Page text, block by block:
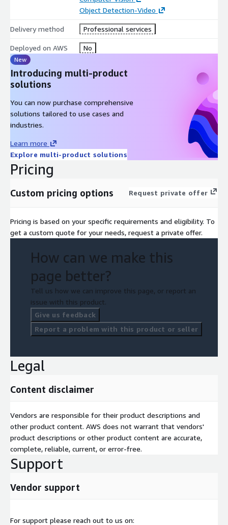
the unique Trifecta of AI, Data-Engineering & Cloud. With a
Affine covers end-to- end capabilities spanning modern data
engineering to core AI to scalable cloud deployment.
To explore our complete service offerings, visit us on
https://affine.ai
Object Detection-Video
Delivery method Professional services
Deployed on AWS No
New
Introducing multi-product
solutions
You can now purchase comprehensive
solutions tailored to use cases and
industries.
Learn more
Explore multi-product solutions
Pricing
Custom pricing options Request private offer
Pricing is based on your specific requirements and eligibility. To
get a custom quote for your needs, request a private offer.
How can we make this
page better?
Tell us how we can improve this page, or report an
issue with this product.
Give us feedback
Report a problem with this product or seller
Legal
Content disclaimer
Vendors are responsible for their product descriptions and
other product content. AWS does not warrant that vendors'
product descriptions or other product content are accurate,
complete, reliable, current, or error-free.
Support
Vendor support
For support please reach out to us on: